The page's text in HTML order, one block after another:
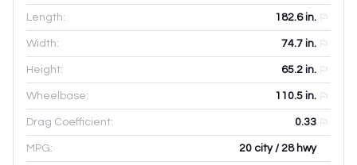
Length: 182.6in.
Width: 74.7 in.
Height: 65.2 in.
Wheelbase: 110.5 in.
Drag Coefficient: 0.33
MPG: 20 city / 28 hwy